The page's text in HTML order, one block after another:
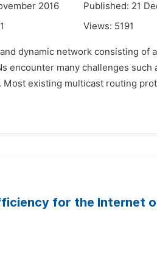
2016
Published: 21
Views: 5191
dynamic network consisting of
encounter many challenges such
existing multicast routing
for the Internet